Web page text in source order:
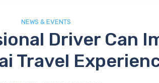
NEWS & EVENTS
Driver Can
Travel